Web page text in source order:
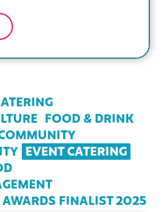
FOOD & DRINK
EVENT CATERING
AWARDS FINALIST 2025